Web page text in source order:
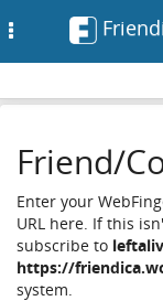
Friend/
Enter your
URL here. If this
subscribe to
https://
system.